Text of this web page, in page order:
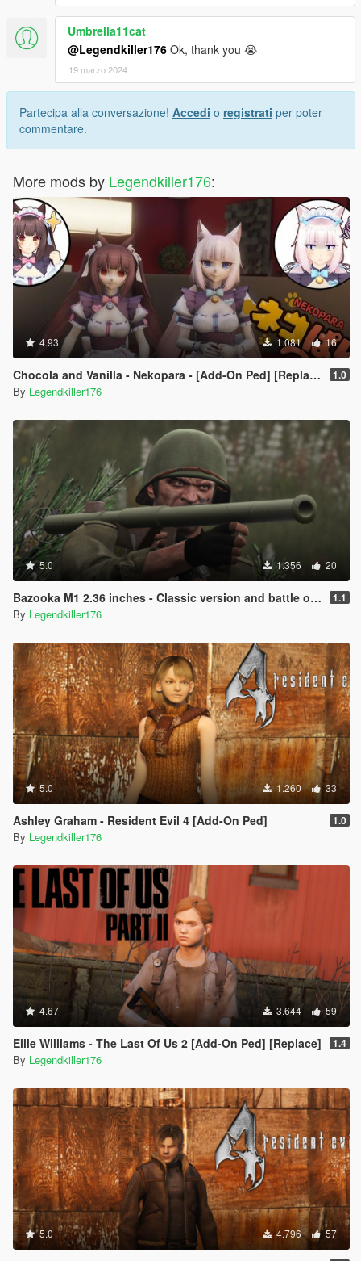
Umbrella11cat
@Legendkiller176 Ok, thank you 😭
19 marzo 2024
Partecipa alla conversazione! Accedi o registrati per poter
commentare.
More mods by Legendkiller176:
4.93 1.081 16
Chocola and Vanilla - Nekopara - [Add-On Ped] [Replace] 1.0
By Legendkiller176
5.0 1.356 20
Bazooka M1 2.36 inches - Classic version and battle of Osana version . 1.1
By Legendkiller176
5.0 1.260 33
Ashley Graham - Resident Evil 4 [Add-On Ped] 1.0
By Legendkiller176
4.67 3.644 59
Ellie Williams - The Last Of Us 2 [Add-On Ped] [Replace] 1.4
By Legendkiller176
5.0 4.796 57